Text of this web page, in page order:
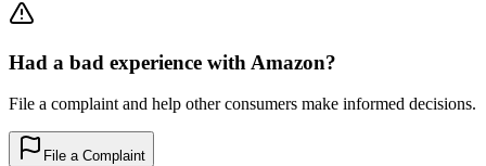
Had a bad experience with Amazon?
File a complaint and help other consumers make informed decisions.
File a Complaint